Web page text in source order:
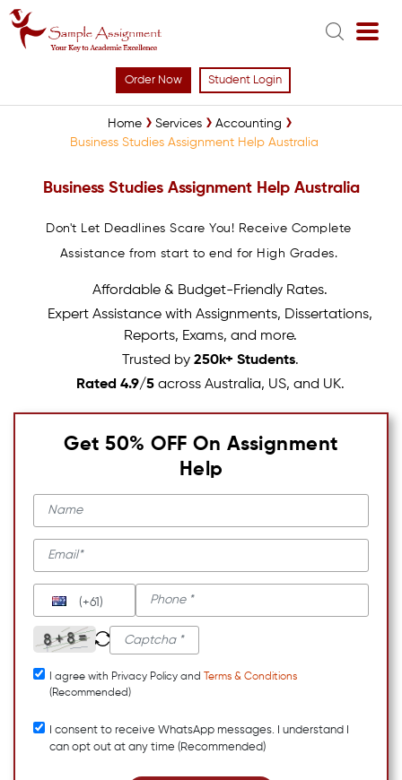
Order Now Student Login
Home Services
Accounting
Business Studies Assignment Help Australia
Business Studies Assignment Help Australia
Don't Let Deadlines Scare You! Receive Complete
Assistance from start to end for High Grades.
Affordable & Budget-Friendly Rates.
Expert Assistance with Assignments, Dissertations,
Reports, Exams, and more.
Trusted by 250k+ Students.
Rated 4.9/5across Australia, US, and UK.
Get 50% OFF On Assignment
Help
(+61)
I agree with Privacy Policy and
Terms & Conditions
(Recommended)
I consent to receive WhatsApp messages. I understand I
can opt out at any time (Recommended)